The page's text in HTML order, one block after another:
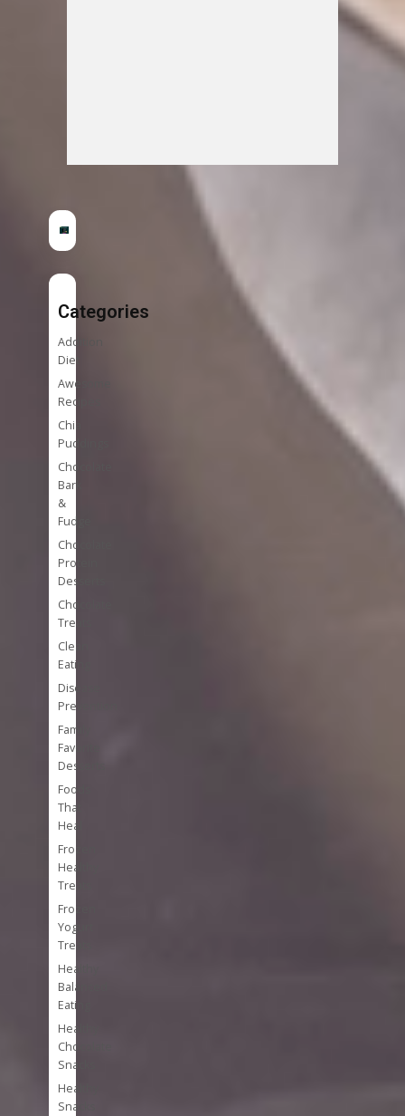
Categories
Addition
Diet
Awesome
Recipes
Chia
Puddings
Chocolate
Bark
&
Fudge
Chocolate
Protein
Desserts
Chocolate
Treats
Clean
Eating
Disease
Prevention
Family
Favorite
Desserts
Foods
That
Heal
Frozen
Healthy
Treats
Frozen
Yogurt
Treats
Healthy
Balanced
Eating
Healthy
Chocolate
Snacks
Healthy
Snacks